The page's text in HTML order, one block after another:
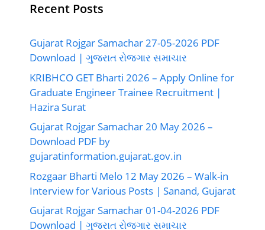
Recent Posts
Gujarat Rojgar Samachar 27-05-2026 PDF
Download | ગુજરાત રોજગાર સમાચાર
KRIBHCO GET Bharti 2026 – Apply Online for
Graduate Engineer Trainee Recruitment |
Hazira Surat
Gujarat Rojgar Samachar 20 May 2026 –
Download PDF by
gujaratinformation.gujarat.gov.in
Rozgaar Bharti Melo 12 May 2026 – Walk-in
Interview for Various Posts | Sanand, Gujarat
Gujarat Rojgar Samachar 01-04-2026 PDF
Download | ગુજરાત રોજગાર સમાચાર